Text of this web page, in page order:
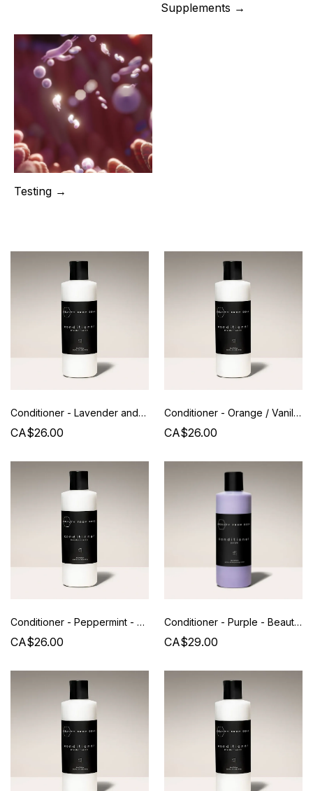
Supplements →
Testing →
Conditioner - Lavender and Vanilla - Beauty from Bees
CA$26.00
Conditioner - Orange / Vanilla - Beauty from Bees
CA$26.00
Conditioner - Peppermint - Beauty from Bees
CA$26.00
Conditioner - Purple - Beauty from Bees
CA$29.00